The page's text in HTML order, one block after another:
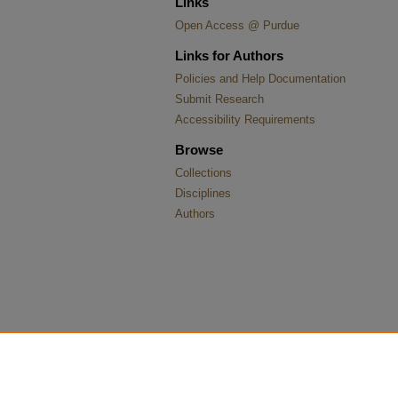
Open Access @ Purdue
Links for Authors
Policies and Help Documentation
Submit Research
Accessibility Requirements
Browse
Collections
Disciplines
Authors